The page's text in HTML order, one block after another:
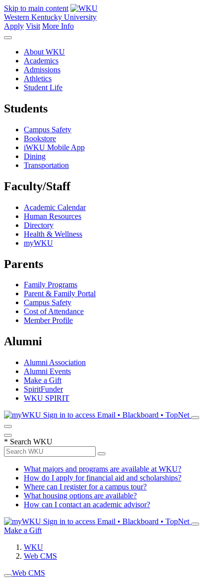
Skip to main content
Western Kentucky University
Apply Visit More Info
About WKU
Academics
Admissions
Athletics
Student Life
Students
Campus Safety
Bookstore
iWKU Mobile App
Dining
Transportation
Faculty/Staff
Academic Calendar
Human Resources
Directory
Health & Wellness
myWKU
Parents
Family Programs
Parent & Family Portal
Campus Safety
Cost of Attendance
Member Profile
Alumni
Alumni Association
Alumni Events
Make a Gift
SpiritFunder
WKU SPIRIT
Sign in to access Email • Blackboard • TopNet
* Search WKU
What majors and programs are available at WKU?
How do I apply for financial aid and scholarships?
Where can I register for a campus tour?
What housing options are available?
How can I contact an academic advisor?
Sign in to access Email • Blackboard • TopNet
Make a Gift
WKU
Web CMS
Web CMS